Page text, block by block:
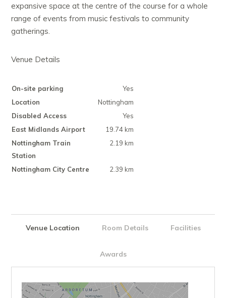
expansive space at the centre of the course for a whole
range of events from music festivals to community
gatherings.
Venue Details
On-site parking
Yes
Location
Nottingham
Disabled Access
Yes
East Midlands Airport
19.74 km
Nottingham Train
Station
2.19 km
Nottingham City Centre 2.39 km
Venue Location Room Details Facilities
Awards